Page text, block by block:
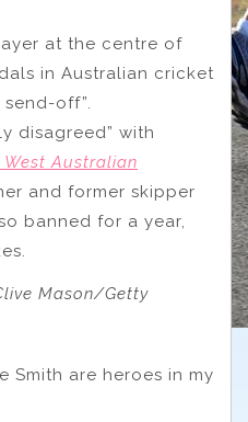
at the centre of
in Australian cricket
send-off”.
disagreed” with
West Australian
and former skipper
banned for a year,
Mason/Getty
Smith are heroes in my